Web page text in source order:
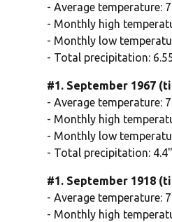
- Average temperature:
- Monthly high
- Monthly low
- Total precipitation:
#1. September 1967
- Average temperature:
- Monthly high
- Monthly low
- Total precipitation: 4.4"
#1. September 1918
- Average temperature:
- Monthly high